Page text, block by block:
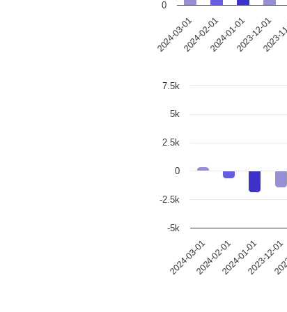
2024-03-012024-02-012024-01-012023-12-01
0
2024-03-012024-02-012024-01-012023-12-01
-5k
-2.5k
0
2.5k
5k
7.5k